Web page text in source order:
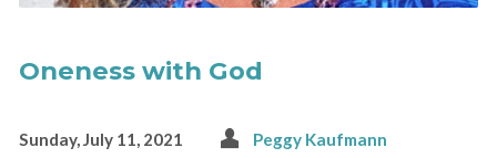
Oneness with God
Sunday, July 11, 2021 Peggy Kaufmann